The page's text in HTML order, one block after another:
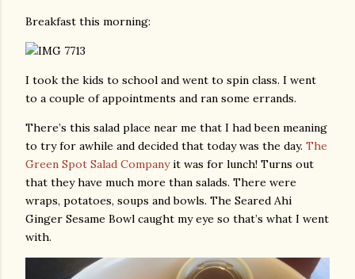
Breakfast this morning:
I took the kids to school and went to spin class. I went
to a couple of appointments and ran some errands.
There’s this salad place near me that I had been meaning
to try for awhile and decided that today was the day. The
Green Spot Salad Companyit was for lunch! Turns out
that they have much more than salads. There were
wraps, potatoes, soups and bowls. The Seared Ahi
Ginger Sesame Bowl caught my eye so that’s what I went
with.